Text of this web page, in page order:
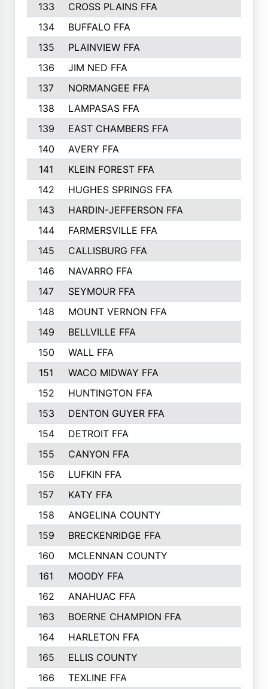
133
CROSS PLAINS FFA
134
BUFFALO FFA
135
PLAINVIEW FFA
136
JIM NED FFA
137
NORMANGEE FFA
138
LAMPASAS FFA
139
EAST CHAMBERS FFA
140
AVERY FFA
141
KLEIN FOREST FFA
142
HUGHES SPRINGS FFA
143
HARDIN-JEFFERSON FFA
144
FARMERSVILLE FFA
145
CALLISBURG FFA
146
NAVARRO FFA
147
SEYMOUR FFA
148
MOUNT VERNON FFA
149
BELLVILLE FFA
150
WALL FFA
151
WACO MIDWAY FFA
152
HUNTINGTON FFA
153
DENTON GUYER FFA
154
DETROIT FFA
155
CANYON FFA
156
LUFKIN FFA
157
KATY FFA
158
ANGELINA COUNTY
159
BRECKENRIDGE FFA
160
MCLENNAN COUNTY
161
MOODY FFA
162
ANAHUAC FFA
163
BOERNE CHAMPION FFA
164
HARLETON FFA
165
ELLIS COUNTY
166
TEXLINE FFA